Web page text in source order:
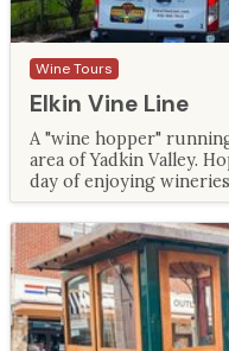
Wine Tours
Elkin Vine Line
A "wine hopper"
area of Yadkin Valley.
day of enjoying